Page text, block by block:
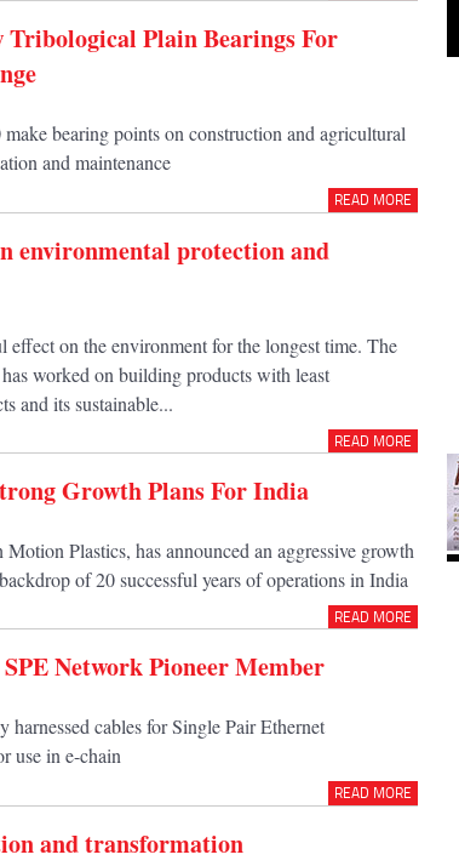
Tribological Plain Bearings For
bearing points on construction and agricultural
and maintenance
READ MORE
environmental protection and
effect on the environment for the longest time. The
worked on building products with least
and its sustainable...
READ MORE
Growth Plans For India
Plastics, has announced an aggressive growth
of 20 successful years of operations in India
READ MORE
Network Pioneer Member
harnessed cables for Single Pair Ethernet
use in e-chain
READ MORE
and transformation